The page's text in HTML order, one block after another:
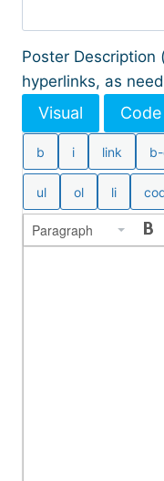
Poster Description
hyperlinks, as
Visual Code
Paragraph